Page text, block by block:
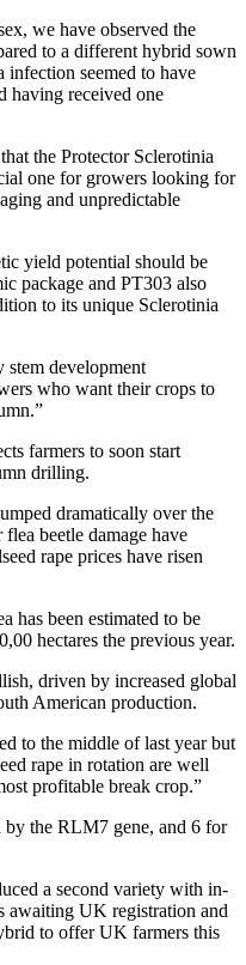
we have observed the
to a different hybrid sown
seemed to have
having received one
the Protector Sclerotinia
one for growers looking for
and unpredictable
yield potential should be
package and PT303 also
to its unique Sclerotinia
stem development
who want their crops to
farmers to soon start
drilling.
dramatically over the
beetle damage have
rape prices have risen
has been estimated to be
hectares the previous year.
driven by increased global
American production.
to the middle of last year but
rape in rotation are well
profitable break crop.”
by the RLM7 gene, and 6 for
a second variety with in-
awaiting UK registration and
to offer UK farmers this